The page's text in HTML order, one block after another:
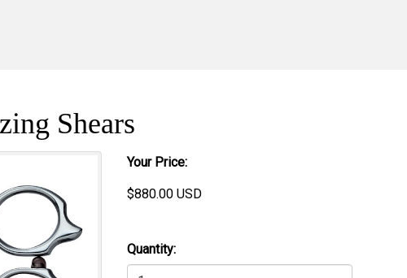
Shears
Your Price:
$880.00 USD
Quantity: